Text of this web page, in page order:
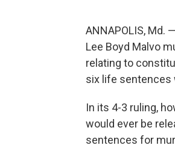
ANNAPOLIS, Md.
Lee Boyd Malvo
relating to
six life sentences
In its 4-3 ruling,
would ever be
sentences for